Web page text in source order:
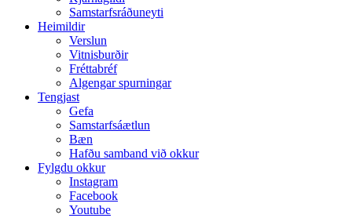
Samstarfsráðuneyti
Heimildir
Verslun
Vitnisburðir
Fréttabréf
Algengar spurningar
Tengjast
Gefa
Samstarfsáætlun
Bæn
Hafðu samband við okkur
Fylgdu okkur
Instagram
Facebook
Youtube